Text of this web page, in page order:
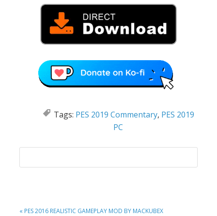
Tags: PES 2019 Commentary, PES 2019
PC
PREVIOUS
« PES 2016 REALISTIC GAMEPLAY MOD BY MACKUBEX